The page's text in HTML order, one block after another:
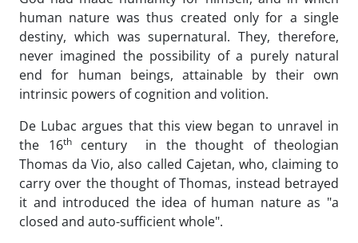
human nature was thus created only for a single
destiny, which was supernatural. They, therefore,
never imagined the possibility of a purely natural
end for human beings, attainable by their own
intrinsic powers of cognition and volition.
De Lubac argues that this view began to unravel in
the 16thcentury in the thought of theologian
Thomas da Vio, also called Cajetan, who, claiming to
carry over the thought of Thomas, instead betrayed
it and introduced the idea of human nature as "a
closed and auto-sufficient whole".